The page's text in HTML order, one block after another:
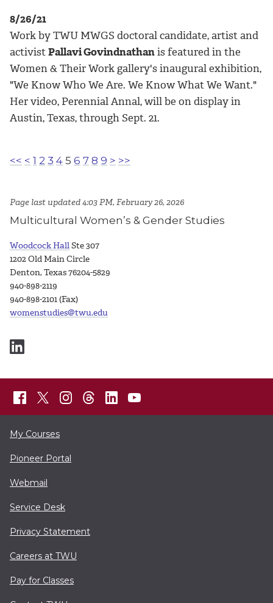
8/26/21
Work by TWU MWGS doctoral candidate, artist and
activistPallavi Govindnathanis featured in the
Women & Their Work gallery's inaugural exhibition,
"We Know Who We Are. We Know What We Want."
Her video, Perennial Annal, will be on display in
Austin, Texas, through Sept. 21.
<< < 1 2 3 4 5 6 7 8 9 > >>
Page last updated 4:03 PM, February 26, 2026
Multicultural Women’s & Gender Studies
Woodcock HallSte 307
1202 Old Main Circle
Denton, Texas 76204-5829
940-898-2119
940-898-2101 (Fax)
womenstudies@twu.edu
My Courses
Pioneer Portal
Webmail
Service Desk
Privacy Statement
Careers at TWU
Pay for Classes